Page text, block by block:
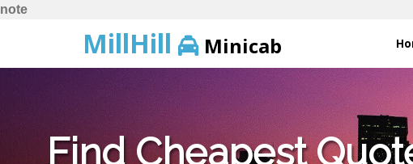
note
MillHill Minicab
Find Cheapest